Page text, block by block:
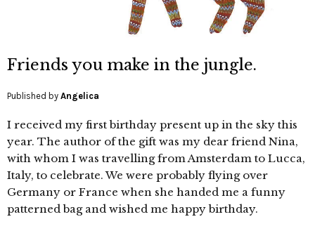
Friends you make in the jungle.
Published by Angelica
I received my first birthday present up in the sky this
year. The author of the gift was my dear friend Nina,
with whom I was travelling from Amsterdam to Lucca,
Italy, to celebrate. We were probably flying over
Germany or France when she handed me a funny
patterned bag and wished me happy birthday.